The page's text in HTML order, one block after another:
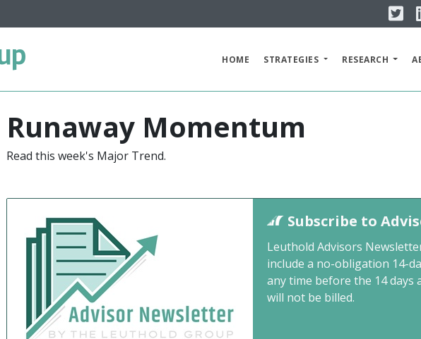
HOME STRATEGIES RESEARCH
Runaway Momentum
Read this week's Major Trend.
Subscribe to
Leuthold Advisors
include a no-obligation 14-
any time before the 14 days
will not be billed.